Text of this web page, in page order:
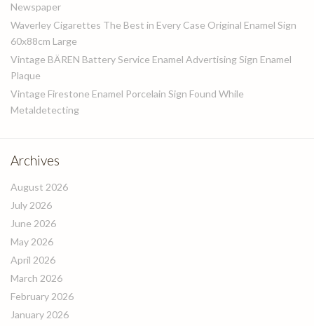
Newspaper
Waverley Cigarettes The Best in Every Case Original Enamel Sign
60x88cm Large
Vintage BÄREN Battery Service Enamel Advertising Sign Enamel
Plaque
Vintage Firestone Enamel Porcelain Sign Found While
Metaldetecting
Archives
August 2026
July 2026
June 2026
May 2026
April 2026
March 2026
February 2026
January 2026